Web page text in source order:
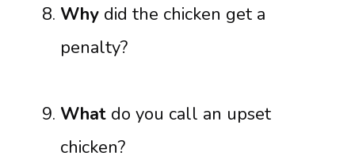
Why did the chicken get a
penalty?
What do you call an upset
chicken?